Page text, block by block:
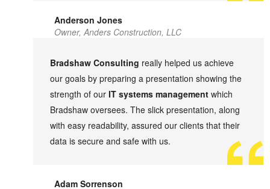
Anderson Jones
Owner, Anders Construction, LLC
Bradshaw Consulting really helped us achieve
our goals by preparing a presentation showing the
strength of our IT systems management which
Bradshaw oversees. The slick presentation, along
with easy readability, assured our clients that their
data is secure and safe with us.
Adam Sorrenson